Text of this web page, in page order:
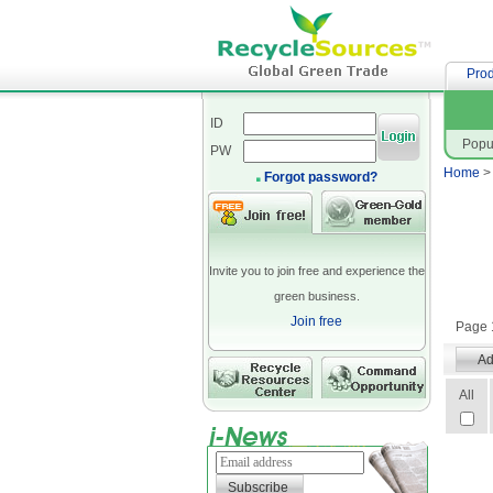
ID
PW
Forgot password?
Invite you to join free and experience the
green business.
Join free
Home >
Page
All